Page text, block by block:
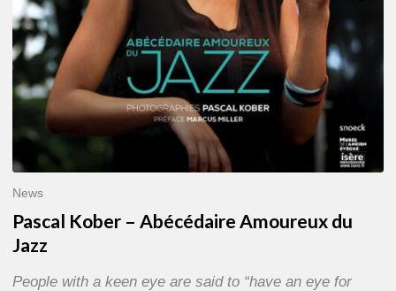
News
Pascal Kober – Abécédaire Amoureux du
Jazz
People with a keen eye are said to “have an eye for